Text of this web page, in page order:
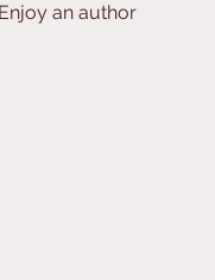
an author